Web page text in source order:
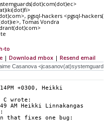
pgsql-hackers <pgsql-
Tomas Vondra
to
| Download mbox | Resend email
+0300, Heikki
C wrote:
AM Heikki Linnakangas
that fixes one bug: